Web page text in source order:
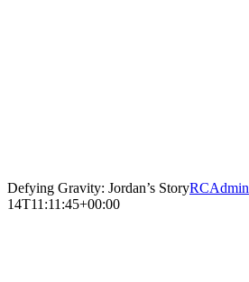
Defying Gravity: Jordan’s StoryRCAdmin
14T11:11:45+00:00